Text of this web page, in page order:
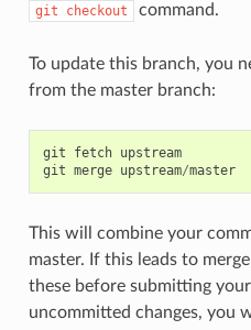
git checkout command.
To update this branch, you
from the master branch:
git fetch upstream
git merge upstream/master
This will combine your
master. If this leads to
these before submitting
uncommitted changes, you